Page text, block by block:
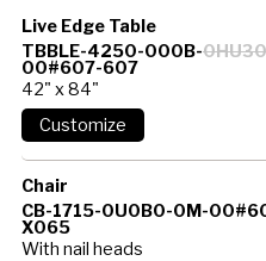
Live Edge Table
TBBLE-4250-000B-0HU30
00#607-607
42" x 84"
Chair
CB-1715-0U0B0-0M-
X065
With nail heads